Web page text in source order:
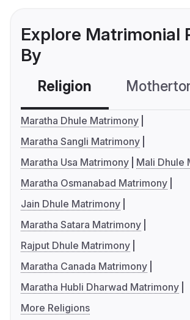
Explore Matrimonial
By
Religion
Maratha Dhule Matrimony
Maratha Sangli Matrimony
Maratha Usa Matrimony
Mali Dhule
Maratha Osmanabad Matrimony
Jain Dhule Matrimony
Maratha Satara Matrimony
Rajput Dhule Matrimony
Maratha Canada Matrimony
Maratha Hubli Dharwad Matrimony
More Religions